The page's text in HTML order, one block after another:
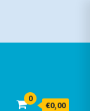
0
€0,00